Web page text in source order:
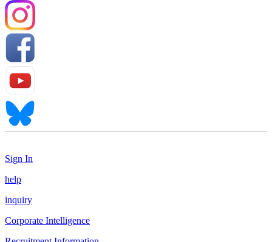
Sign In
help
inquiry
Corporate Intelligence